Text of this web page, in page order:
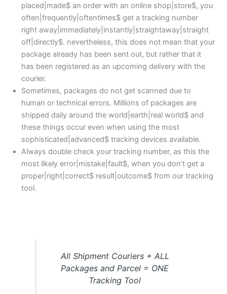
placed|made$ an order with an online shop|store$, you
often|frequently|oftentimes$ get a tracking number
right away|immediately|instantly|straightaway|straight
off|directly$. nevertheless, this does not mean that your
package already has been sent out, but rather that it
has been registered as an upcoming delivery with the
courier.
Sometimes, packages do not get scanned due to
human or technical errors. Millions of packages are
shipped daily around the world|earth|real world$ and
these things occur even when using the most
sophisticated|advanced$ tracking devices available.
Always double check your tracking number, as this the
most likely error|mistake|fault$, when you don’t get a
proper|right|correct$ result|outcome$ from our tracking
tool.
All Shipment Couriers + ALL
Packages and Parcel = ONE
Tracking Tool